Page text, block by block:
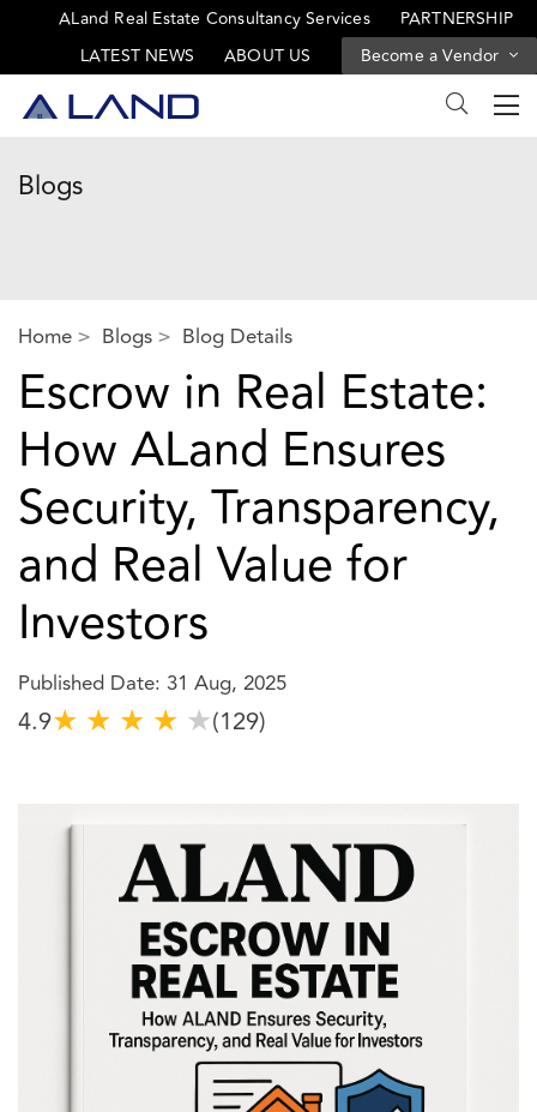
ALand Real Estate Consultancy Services
PARTNERSHIP
LATEST NEWS
ABOUT US Become a Vendor
Blogs
Home Blogs Blog Details
Escrow in Real Estate:
How ALand Ensures
Security, Transparency,
and Real Value for
Investors
Published Date: 31 Aug, 2025
4.9★ ★ ★ ★ ★(129)